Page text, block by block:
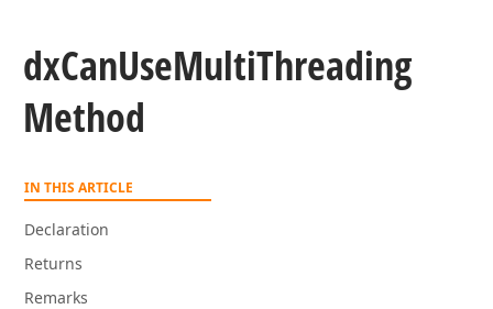
dxCanUseMultiThreading
Method
IN THIS ARTICLE
Declaration
Returns
Remarks